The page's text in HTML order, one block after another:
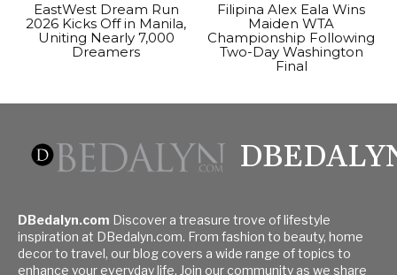
EastWest Dream Run
2026 Kicks Off in Manila,
Uniting Nearly 7,000
Dreamers
Filipina Alex Eala Wins
Maiden WTA
Championship Following
Two-Day Washington
Final
DBedalyn.com Discover a treasure trove of lifestyle
inspiration at DBedalyn.com. From fashion to beauty, home
decor to travel, our blog covers a wide range of topics to
enhance your everyday life. Join our community as we share